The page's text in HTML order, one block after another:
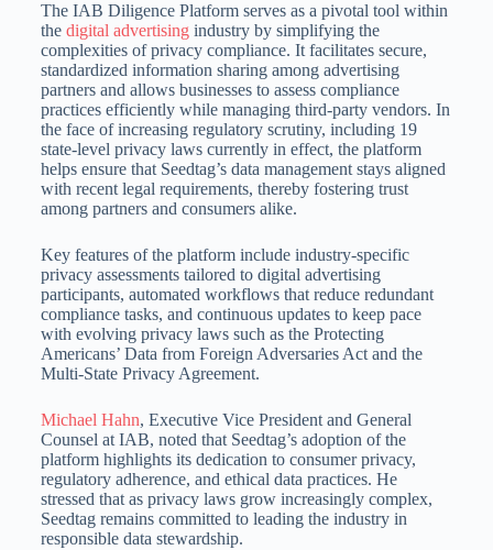
The IAB Diligence Platform serves as a pivotal tool within
the digital advertisingindustry by simplifying the
complexities of privacy compliance. It facilitates secure,
standardized information sharing among advertising
partners and allows businesses to assess compliance
practices efficiently while managing third-party vendors. In
the face of increasing regulatory scrutiny, including 19
state-level privacy laws currently in effect, the platform
helps ensure that Seedtag’s data management stays aligned
with recent legal requirements, thereby fostering trust
among partners and consumers alike.
Key features of the platform include industry-specific
privacy assessments tailored to digital advertising
participants, automated workflows that reduce redundant
compliance tasks, and continuous updates to keep pace
with evolving privacy laws such as the Protecting
Americans’ Data from Foreign Adversaries Act and the
Multi-State Privacy Agreement.
Michael Hahn, Executive Vice President and General
Counsel at IAB, noted that Seedtag’s adoption of the
platform highlights its dedication to consumer privacy,
regulatory adherence, and ethical data practices. He
stressed that as privacy laws grow increasingly complex,
Seedtag remains committed to leading the industry in
responsible data stewardship.